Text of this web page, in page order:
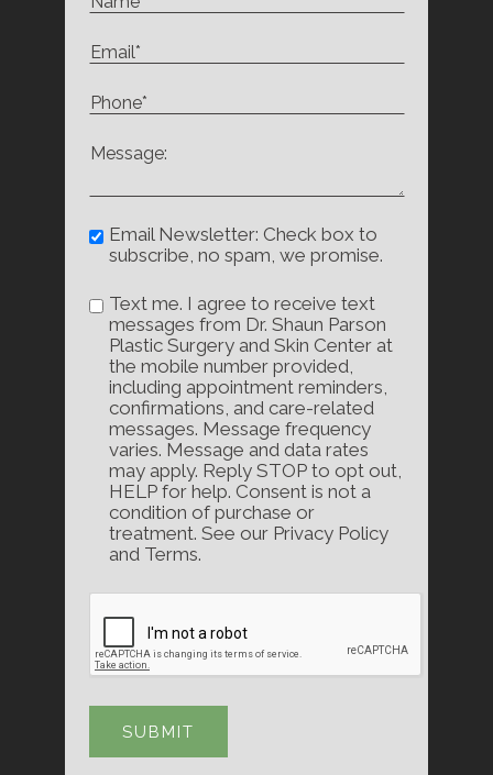
Email Newsletter: Check box to
subscribe, no spam, we promise.
Text me. I agree to receive text
messages from Dr. Shaun Parson
Plastic Surgery and Skin Center at
the mobile number provided,
including appointment reminders,
confirmations, and care-related
messages. Message frequency
varies. Message and data rates
may apply. Reply STOP to opt out,
HELP for help. Consent is not a
condition of purchase or
treatment. See our Privacy Policy
and Terms.